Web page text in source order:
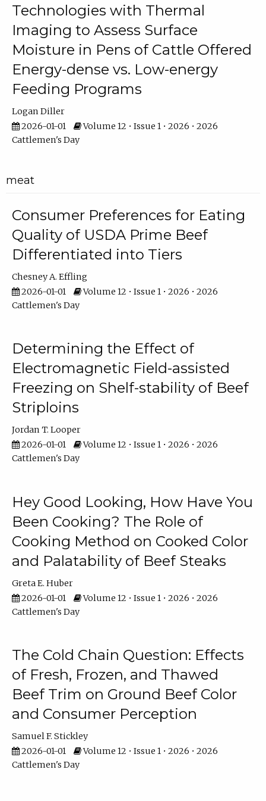
Technologies with Thermal
Imaging to Assess Surface
Moisture in Pens of Cattle Offered
Energy-dense vs. Low-energy
Feeding Programs
Logan Diller
2026-01-01
Volume 12 • Issue 1 • 2026 • 2026
Cattlemen's Day
meat
Consumer Preferences for Eating
Quality of USDA Prime Beef
Differentiated into Tiers
Chesney A. Effling
2026-01-01
Volume 12 • Issue 1 • 2026 • 2026
Cattlemen's Day
Determining the Effect of
Electromagnetic Field-assisted
Freezing on Shelf-stability of Beef
Striploins
Jordan T. Looper
2026-01-01
Volume 12 • Issue 1 • 2026 • 2026
Cattlemen's Day
Hey Good Looking, How Have You
Been Cooking? The Role of
Cooking Method on Cooked Color
and Palatability of Beef Steaks
Greta E. Huber
2026-01-01
Volume 12 • Issue 1 • 2026 • 2026
Cattlemen's Day
The Cold Chain Question: Effects
of Fresh, Frozen, and Thawed
Beef Trim on Ground Beef Color
and Consumer Perception
Samuel F. Stickley
2026-01-01
Volume 12 • Issue 1 • 2026 • 2026
Cattlemen's Day